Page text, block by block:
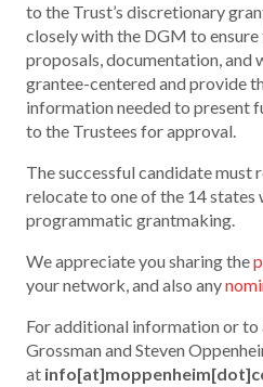
to the Trust’s discretionary
closely with the DGM to
proposals, documentation,
grantee-centered and provide
information needed to present
to the Trustees for approval.
The successful candidate must
relocate to one of the 14 states
programmatic grantmaking.
We appreciate you sharing the
your network, and also any
For additional information or to
Grossman and Steven
at